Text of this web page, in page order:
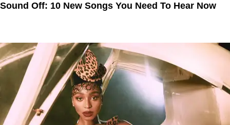
Sound Off: 10 New Songs You Need To Hear Now